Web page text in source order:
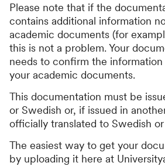
Please note that if the
contains additional information
academic documents (for
this is not a problem. Your
needs to confirm the
your academic documents.
This documentation must be
or Swedish or, if issued in
officially translated to Swedish or
The easiest way to get your
by uploading it here at